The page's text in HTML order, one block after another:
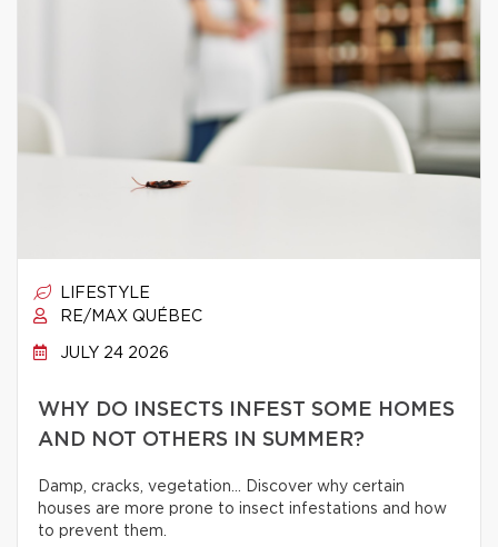
LIFESTYLE
RE/MAX QUÉBEC
JULY 24 2026
WHY DO INSECTS INFEST SOME HOMES
AND NOT OTHERS IN SUMMER?
Damp, cracks, vegetation… Discover why certain
houses are more prone to insect infestations and how
to prevent them.